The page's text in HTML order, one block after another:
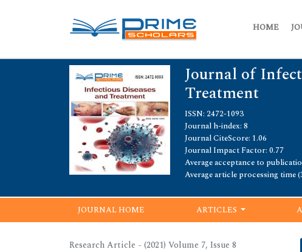
HOME
Journal of
Treatment
ISSN: 2472-1093
Journal h-index: 8
Journal CiteScore: 1.06
Journal Impact Factor: 0.77
Average acceptance to
Average article processing time
JOURNAL HOME ARTICLES
Research Article - (2021) Volume 7, Issue 8